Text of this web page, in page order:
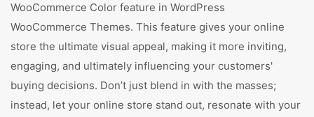
WooCommerce Color feature in WordPress
WooCommerce Themes. This feature gives your online
store the ultimate visual appeal, making it more inviting,
engaging, and ultimately influencing your customers'
buying decisions. Don’t just blend in with the masses;
instead, let your online store stand out, resonate with your